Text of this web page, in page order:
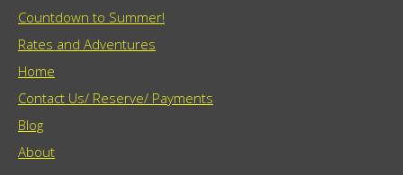
Countdown to Summer!
Rates and Adventures
Home
Contact Us/ Reserve/ Payments
Blog
About